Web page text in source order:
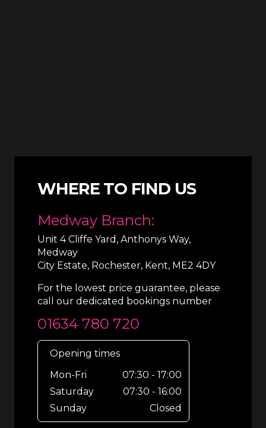
WHERE TO FIND US
Medway Branch:
Unit 4 Cliffe Yard, Anthonys Way,
Medway
City Estate, Rochester, Kent, ME2 4DY
For the lowest price guarantee, please
call our dedicated bookings number
01634 780 720
Opening times
Mon-Fri
07:30 - 17:00
Saturday
07:30 - 16:00
Sunday
Closed